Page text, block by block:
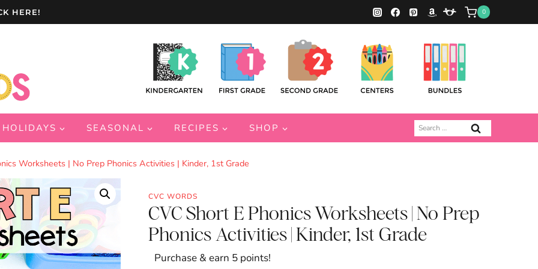
HERE! 0
HOLIDAYS SEASONAL RECIPES SHOP
Search
for:
Worksheets | No Prep Phonics Activities | Kinder, 1st Grade
CVC WORDS
CVC Short E Phonics Worksheets | No Prep
Phonics Activities | Kinder, 1st Grade
Purchase & earn 5 points!